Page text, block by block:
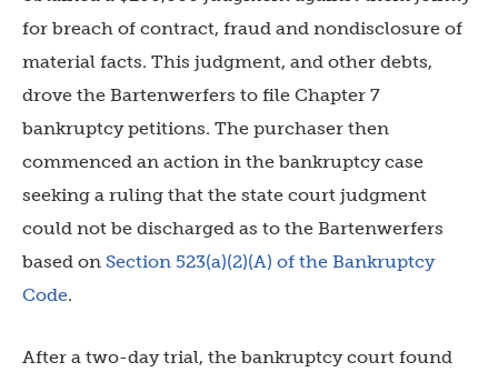
for breach of contract, fraud and nondisclosure of
material facts. This judgment, and other debts,
drove the Bartenwerfers to file Chapter 7
bankruptcy petitions. The purchaser then
commenced an action in the bankruptcy case
seeking a ruling that the state court judgment
could not be discharged as to the Bartenwerfers
based on Section 523(a)(2)(A) of the Bankruptcy
Code.
After a two-day trial, the bankruptcy court found